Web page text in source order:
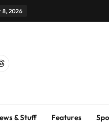
8, 2026
& Stuff Features